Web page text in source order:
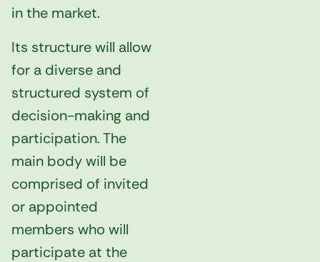
in the market.
Its structure will allow
for a diverse and
structured system of
decision-making and
participation. The
main body will be
comprised of invited
or appointed
members who will
participate at the